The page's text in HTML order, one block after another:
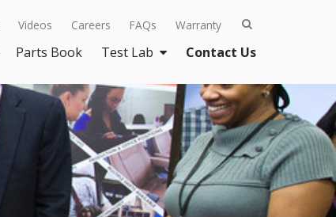
Videos Careers FAQs Warranty
Parts Book Test Lab Contact Us